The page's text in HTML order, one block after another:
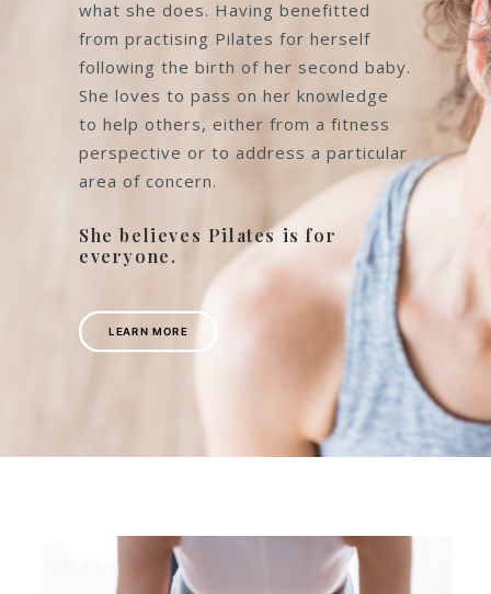
About Emma
Emma is a Level 3 Certified Pilates
Instructor and is passionate about
what she does. Having benefitted
from practising Pilates for herself
following the birth of her second baby.
She loves to pass on her knowledge
to help others, either from a fitness
perspective or to address a particular
area of concern.
She believes Pilates is for